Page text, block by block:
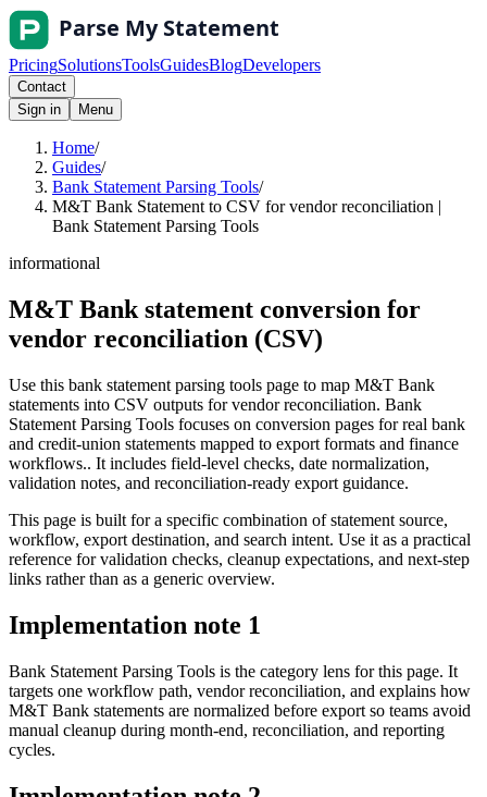
PricingSolutionsToolsGuidesBlogDevelopers
Contact
Sign in
Menu
Home/
Guides/
Bank Statement Parsing Tools/
M&T Bank Statement to CSV for vendor reconciliation |
Bank Statement Parsing Tools
informational
M&T Bank statement conversion for
vendor reconciliation (CSV)
Use this bank statement parsing tools page to map M&T Bank
statements into CSV outputs for vendor reconciliation. Bank
Statement Parsing Tools focuses on conversion pages for real bank
and credit-union statements mapped to export formats and finance
workflows.. It includes field-level checks, date normalization,
validation notes, and reconciliation-ready export guidance.
This page is built for a specific combination of statement source,
workflow, export destination, and search intent. Use it as a practical
reference for validation checks, cleanup expectations, and next-step
links rather than as a generic overview.
Implementation note 1
Bank Statement Parsing Tools is the category lens for this page. It
targets one workflow path, vendor reconciliation, and explains how
M&T Bank statements are normalized before export so teams avoid
manual cleanup during month-end, reconciliation, and reporting
cycles.